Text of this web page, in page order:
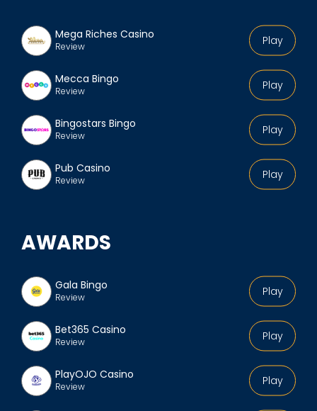
Play
Mega Riches Casino
Review
Play
Mecca Bingo
Review
Play
Bingostars Bingo
Review
Play
Pub Casino
Review
AWARDS
Play
Gala Bingo
Review
Play
Bet365 Casino
Review
Play
PlayOJO Casino
Review